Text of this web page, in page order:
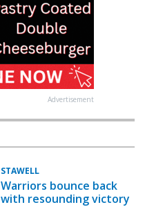
Advertisement
STAWELL
Warriors bounce back
with resounding victory